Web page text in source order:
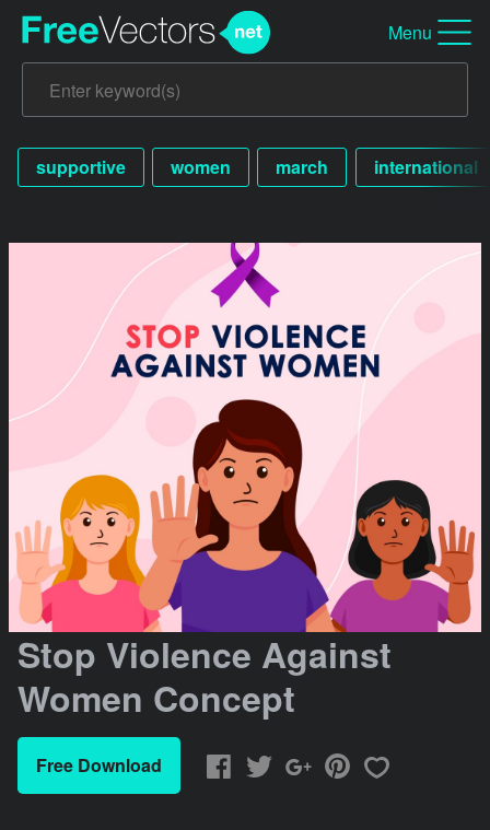
Menu
supportive women march international
Stop Violence Against
Women Concept
Free Download